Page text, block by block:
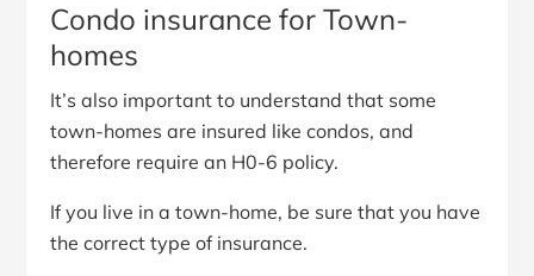
Condo insurance for Town-
homes
It’s also important to understand that some
town-homes are insured like condos, and
therefore require an H0-6 policy.
If you live in a town-home, be sure that you have
the correct type of insurance.